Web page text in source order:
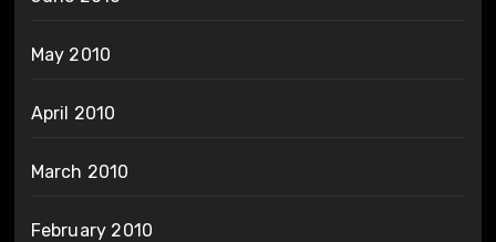
May 2010
April 2010
March 2010
February 2010